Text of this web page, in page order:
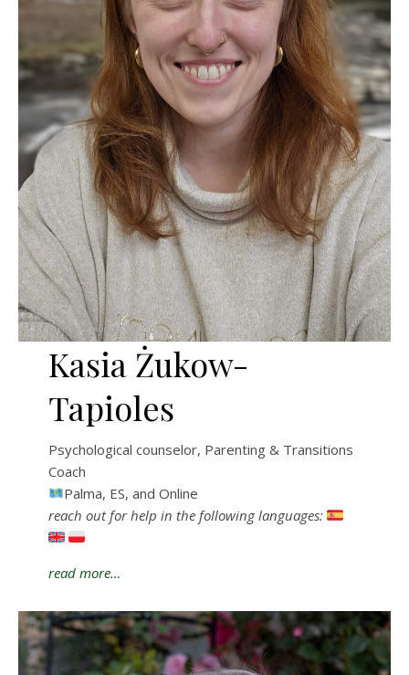
Kasia Żukow-
Tapioles
Psychological counselor, Parenting & Transitions
Coach
Palma, ES, and Online
reach out for help in the following languages:
read more…